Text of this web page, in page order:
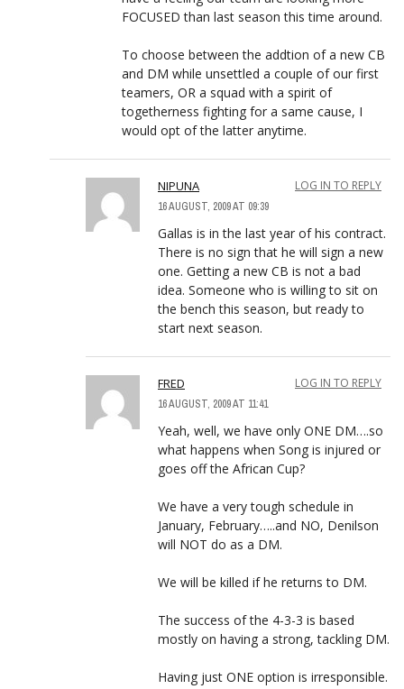
FOCUSED than last season this time around.
To choose between the addtion of a new CB
and DM while unsettled a couple of our first
teamers, OR a squad with a spirit of
togetherness fighting for a same cause, I
would opt of the latter anytime.
NIPUNA
16 AUGUST, 2009 AT 09:39
LOG IN TO REPLY
Gallas is in the last year of his contract.
There is no sign that he will sign a new
one. Getting a new CB is not a bad
idea. Someone who is willing to sit on
the bench this season, but ready to
start next season.
FRED
16 AUGUST, 2009 AT 11:41
LOG IN TO REPLY
Yeah, well, we have only ONE DM….so
what happens when Song is injured or
goes off the African Cup?
We have a very tough schedule in
January, February…..and NO, Denilson
will NOT do as a DM.
We will be killed if he returns to DM.
The success of the 4-3-3 is based
mostly on having a strong, tackling DM.
Having just ONE option is irresponsible.